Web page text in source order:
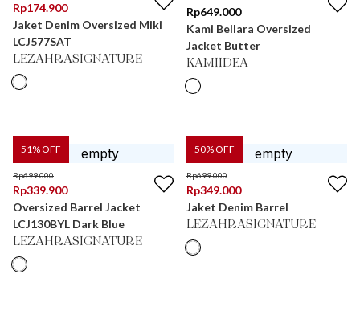
Rp174.900
Jaket Denim Oversized Miki
LCJ577SAT
LEZAHRASIGNATURE
Rp649.000
Kami Bellara Oversized
Jacket Butter
KAMIIDEA
51% OFF
Rp699.000
Rp339.900
Oversized Barrel Jacket
LCJ130BYL Dark Blue
LEZAHRASIGNATURE
50% OFF
Rp699.000
Rp349.000
Jaket Denim Barrel
LEZAHRASIGNATURE